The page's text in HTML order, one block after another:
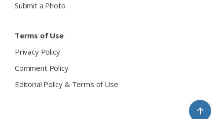
Submit a Photo
Terms of Use
Privacy Policy
Comment Policy
Editorial Policy & Terms of Use
↑